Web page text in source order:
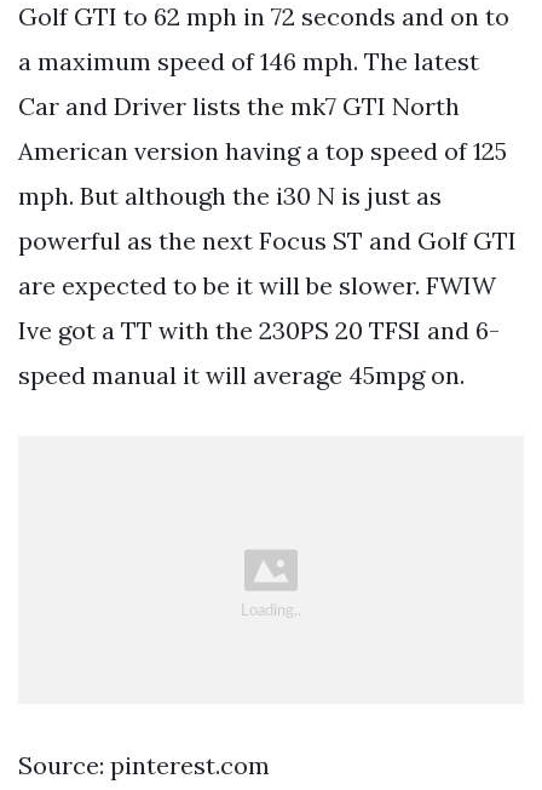
Golf GTI to 62 mph in 72 seconds and on to
a maximum speed of 146 mph. The latest
Car and Driver lists the mk7 GTI North
American version having a top speed of 125
mph. But although the i30 N is just as
powerful as the next Focus ST and Golf GTI
are expected to be it will be slower. FWIW
Ive got a TT with the 230PS 20 TFSI and 6-
speed manual it will average 45mpg on.
Source: pinterest.com